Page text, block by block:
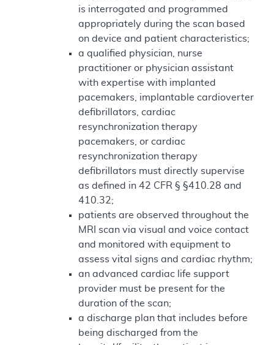
is interrogated and programmed
appropriately during the scan based
on device and patient characteristics;
a qualified physician, nurse
practitioner or physician assistant
with expertise with implanted
pacemakers, implantable cardioverter
defibrillators, cardiac
resynchronization therapy
pacemakers, or cardiac
resynchronization therapy
defibrillators must directly supervise
as defined in 42 CFR § §410.28 and
410.32;
patients are observed throughout the
MRI scan via visual and voice contact
and monitored with equipment to
assess vital signs and cardiac rhythm;
an advanced cardiac life support
provider must be present for the
duration of the scan;
a discharge plan that includes before
being discharged from the